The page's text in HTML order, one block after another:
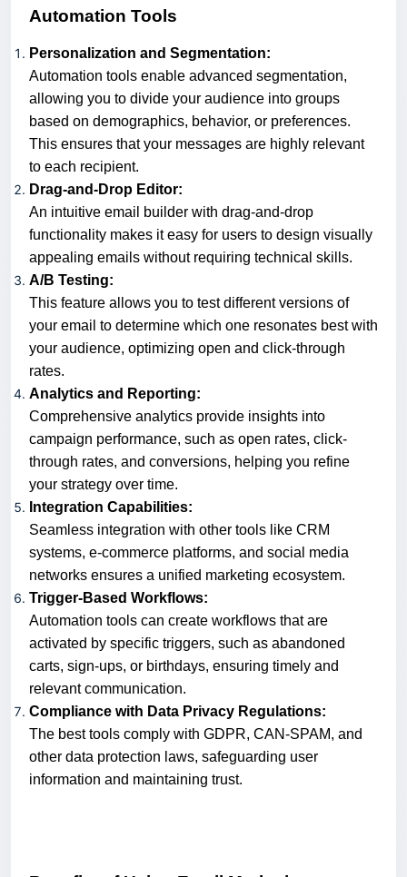
Automation Tools
Personalization and Segmentation:
Automation tools enable advanced segmentation,
allowing you to divide your audience into groups
based on demographics, behavior, or preferences.
This ensures that your messages are highly relevant
to each recipient.
Drag-and-Drop Editor:
An intuitive email builder with drag-and-drop
functionality makes it easy for users to design visually
appealing emails without requiring technical skills.
A/B Testing:
This feature allows you to test different versions of
your email to determine which one resonates best with
your audience, optimizing open and click-through
rates.
Analytics and Reporting:
Comprehensive analytics provide insights into
campaign performance, such as open rates, click-
through rates, and conversions, helping you refine
your strategy over time.
Integration Capabilities:
Seamless integration with other tools like CRM
systems, e-commerce platforms, and social media
networks ensures a unified marketing ecosystem.
Trigger-Based Workflows:
Automation tools can create workflows that are
activated by specific triggers, such as abandoned
carts, sign-ups, or birthdays, ensuring timely and
relevant communication.
Compliance with Data Privacy Regulations:
The best tools comply with GDPR, CAN-SPAM, and
other data protection laws, safeguarding user
information and maintaining trust.